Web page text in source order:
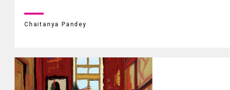
Chaitanya Pandey